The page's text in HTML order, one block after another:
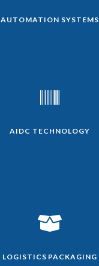
AUTOMATION SYSTEMS
AIDC TECHNOLOGY

LOGISTICS PACKAGING